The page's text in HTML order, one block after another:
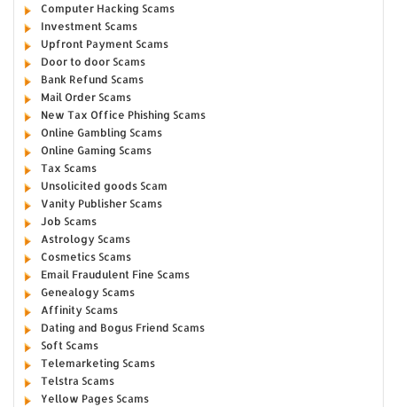
Computer Hacking Scams
Investment Scams
Upfront Payment Scams
Door to door Scams
Bank Refund Scams
Mail Order Scams
New Tax Office Phishing Scams
Online Gambling Scams
Online Gaming Scams
Tax Scams
Unsolicited goods Scam
Vanity Publisher Scams
Job Scams
Astrology Scams
Cosmetics Scams
Email Fraudulent Fine Scams
Genealogy Scams
Affinity Scams
Dating and Bogus Friend Scams
Soft Scams
Telemarketing Scams
Telstra Scams
Yellow Pages Scams